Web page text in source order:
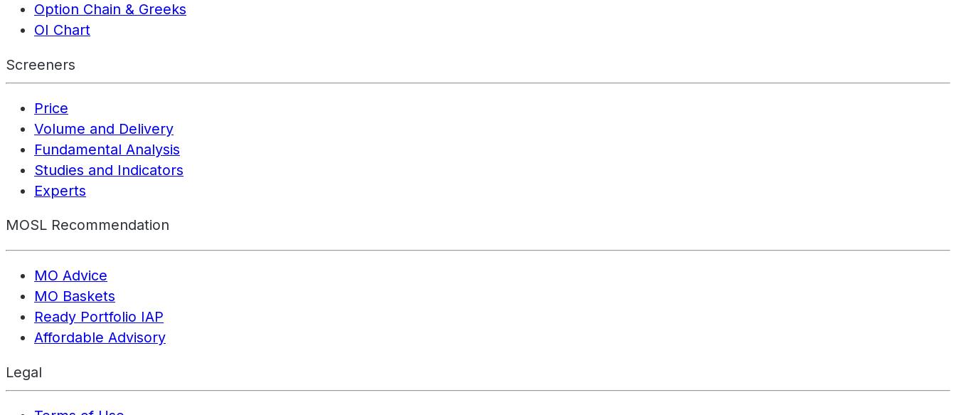
Option Chain & Greeks
OI Chart
Screeners
Price
Volume and Delivery
Fundamental Analysis
Studies and Indicators
Experts
MOSL Recommendation
MO Advice
MO Baskets
Ready Portfolio IAP
Affordable Advisory
Legal